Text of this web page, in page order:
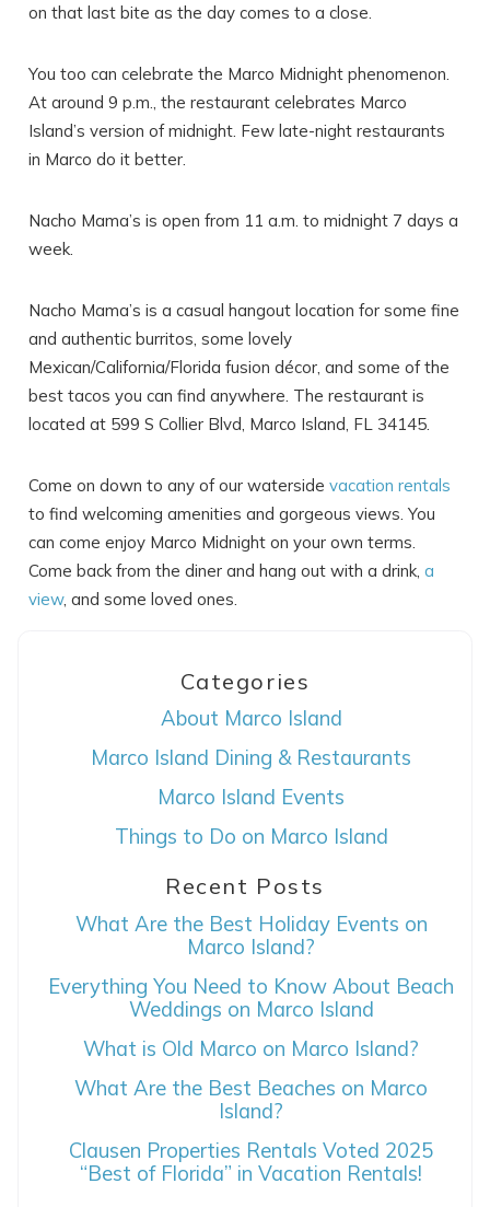
on that last bite as the day comes to a close.
You too can celebrate the Marco Midnight phenomenon.
At around 9 p.m., the restaurant celebrates Marco
Island’s version of midnight. Few late-night restaurants
in Marco do it better.
Nacho Mama’s is open from 11 a.m. to midnight 7 days a
week.
Nacho Mama’s is a casual hangout location for some fine
and authentic burritos, some lovely
Mexican/California/Florida fusion décor, and some of the
best tacos you can find anywhere. The restaurant is
located at 599 S Collier Blvd, Marco Island, FL 34145.
Come on down to any of our watersidevacation rentals
to find welcoming amenities and gorgeous views. You
can come enjoy Marco Midnight on your own terms.
Come back from the diner and hang out with a drink,a
view, and some loved ones.
Categories
About Marco Island
Marco Island Dining & Restaurants
Marco Island Events
Things to Do on Marco Island
Recent Posts
What Are the Best Holiday Events on
Marco Island?
Everything You Need to Know About Beach
Weddings on Marco Island
What is Old Marco on Marco Island?
What Are the Best Beaches on Marco
Island?
Clausen Properties Rentals Voted 2025
“Best of Florida” in Vacation Rentals!